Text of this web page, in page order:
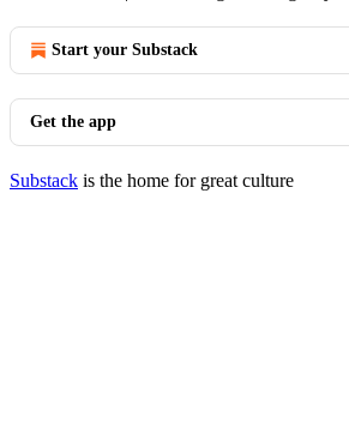
Start your Substack
Get the app
Substack is the home for great culture